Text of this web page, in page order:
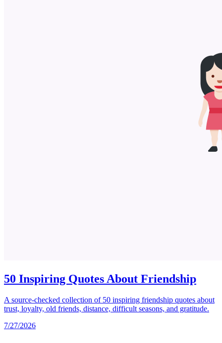
50 Inspiring Quotes About Friendship
A source-checked collection of 50 inspiring friendship quotes about
trust, loyalty, old friends, distance, difficult seasons, and gratitude.
7/27/2026